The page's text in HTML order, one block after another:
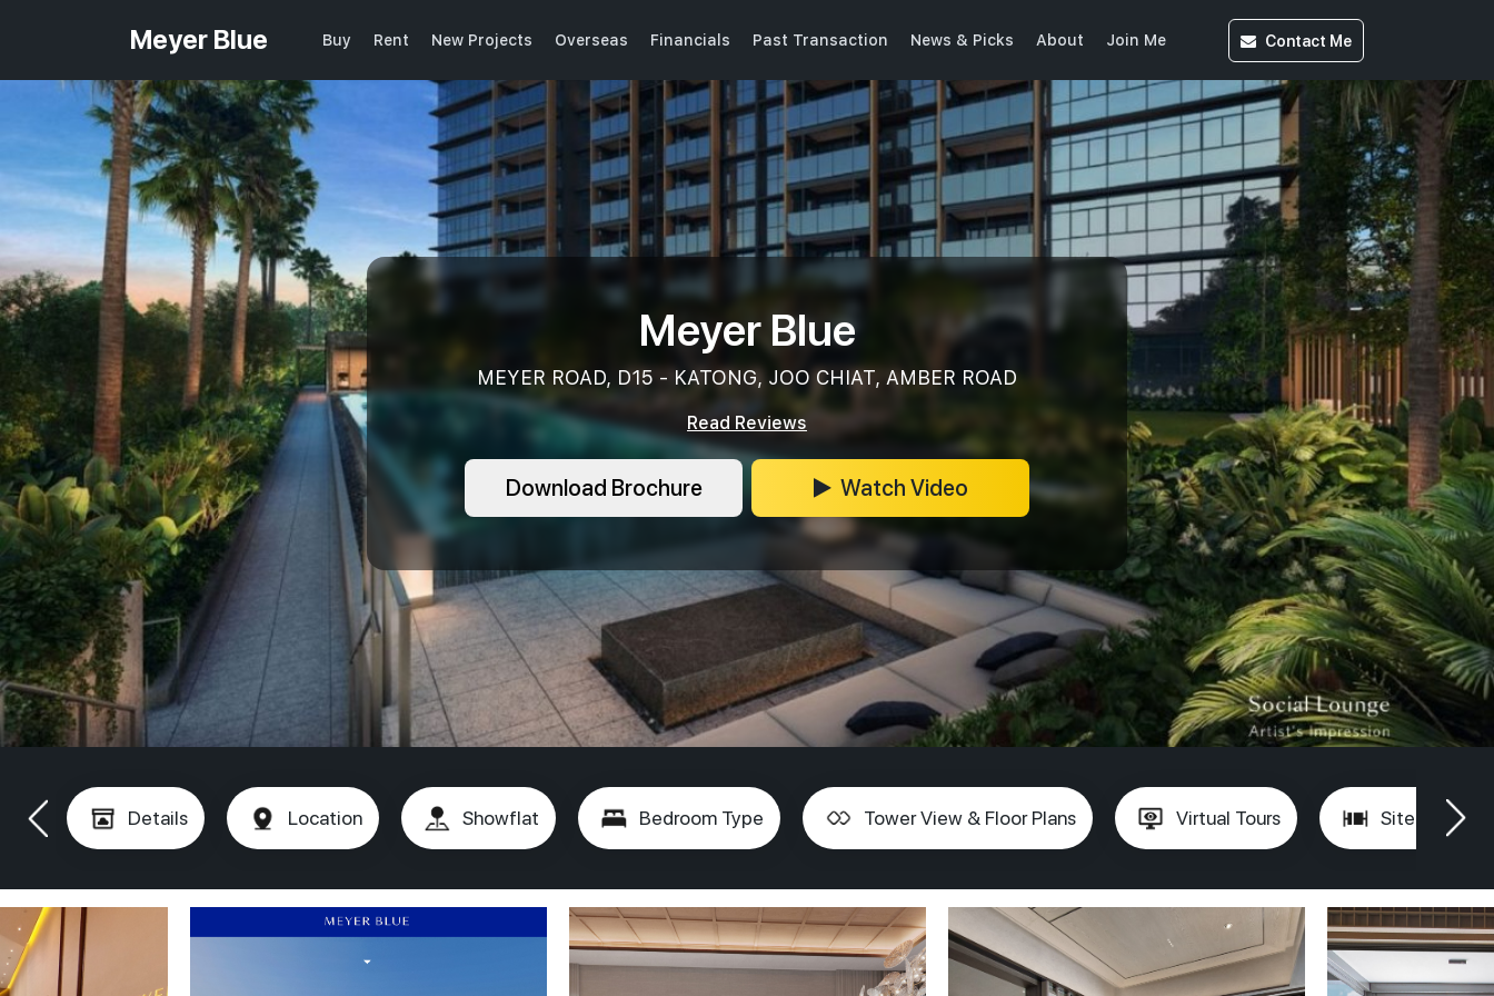
Meyer Blue Buy Rent New Projects Overseas Financials Past Transaction News & Picks About Join Me Contact Me
Meyer Blue
MEYER ROAD, D15 - KATONG, JOO CHIAT, AMBER ROAD
Read Reviews
Download Brochure Watch Video
Details Location Showflat Bedroom Type Tower View & Floor Plans Virtual Tours Site Plan